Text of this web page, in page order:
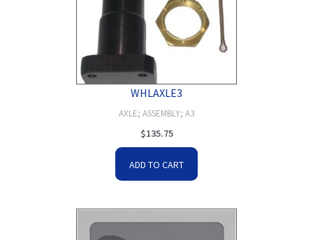
WHLAXLE3
AXLE; ASSEMBLY; A3
$135.75
ADD TO CART